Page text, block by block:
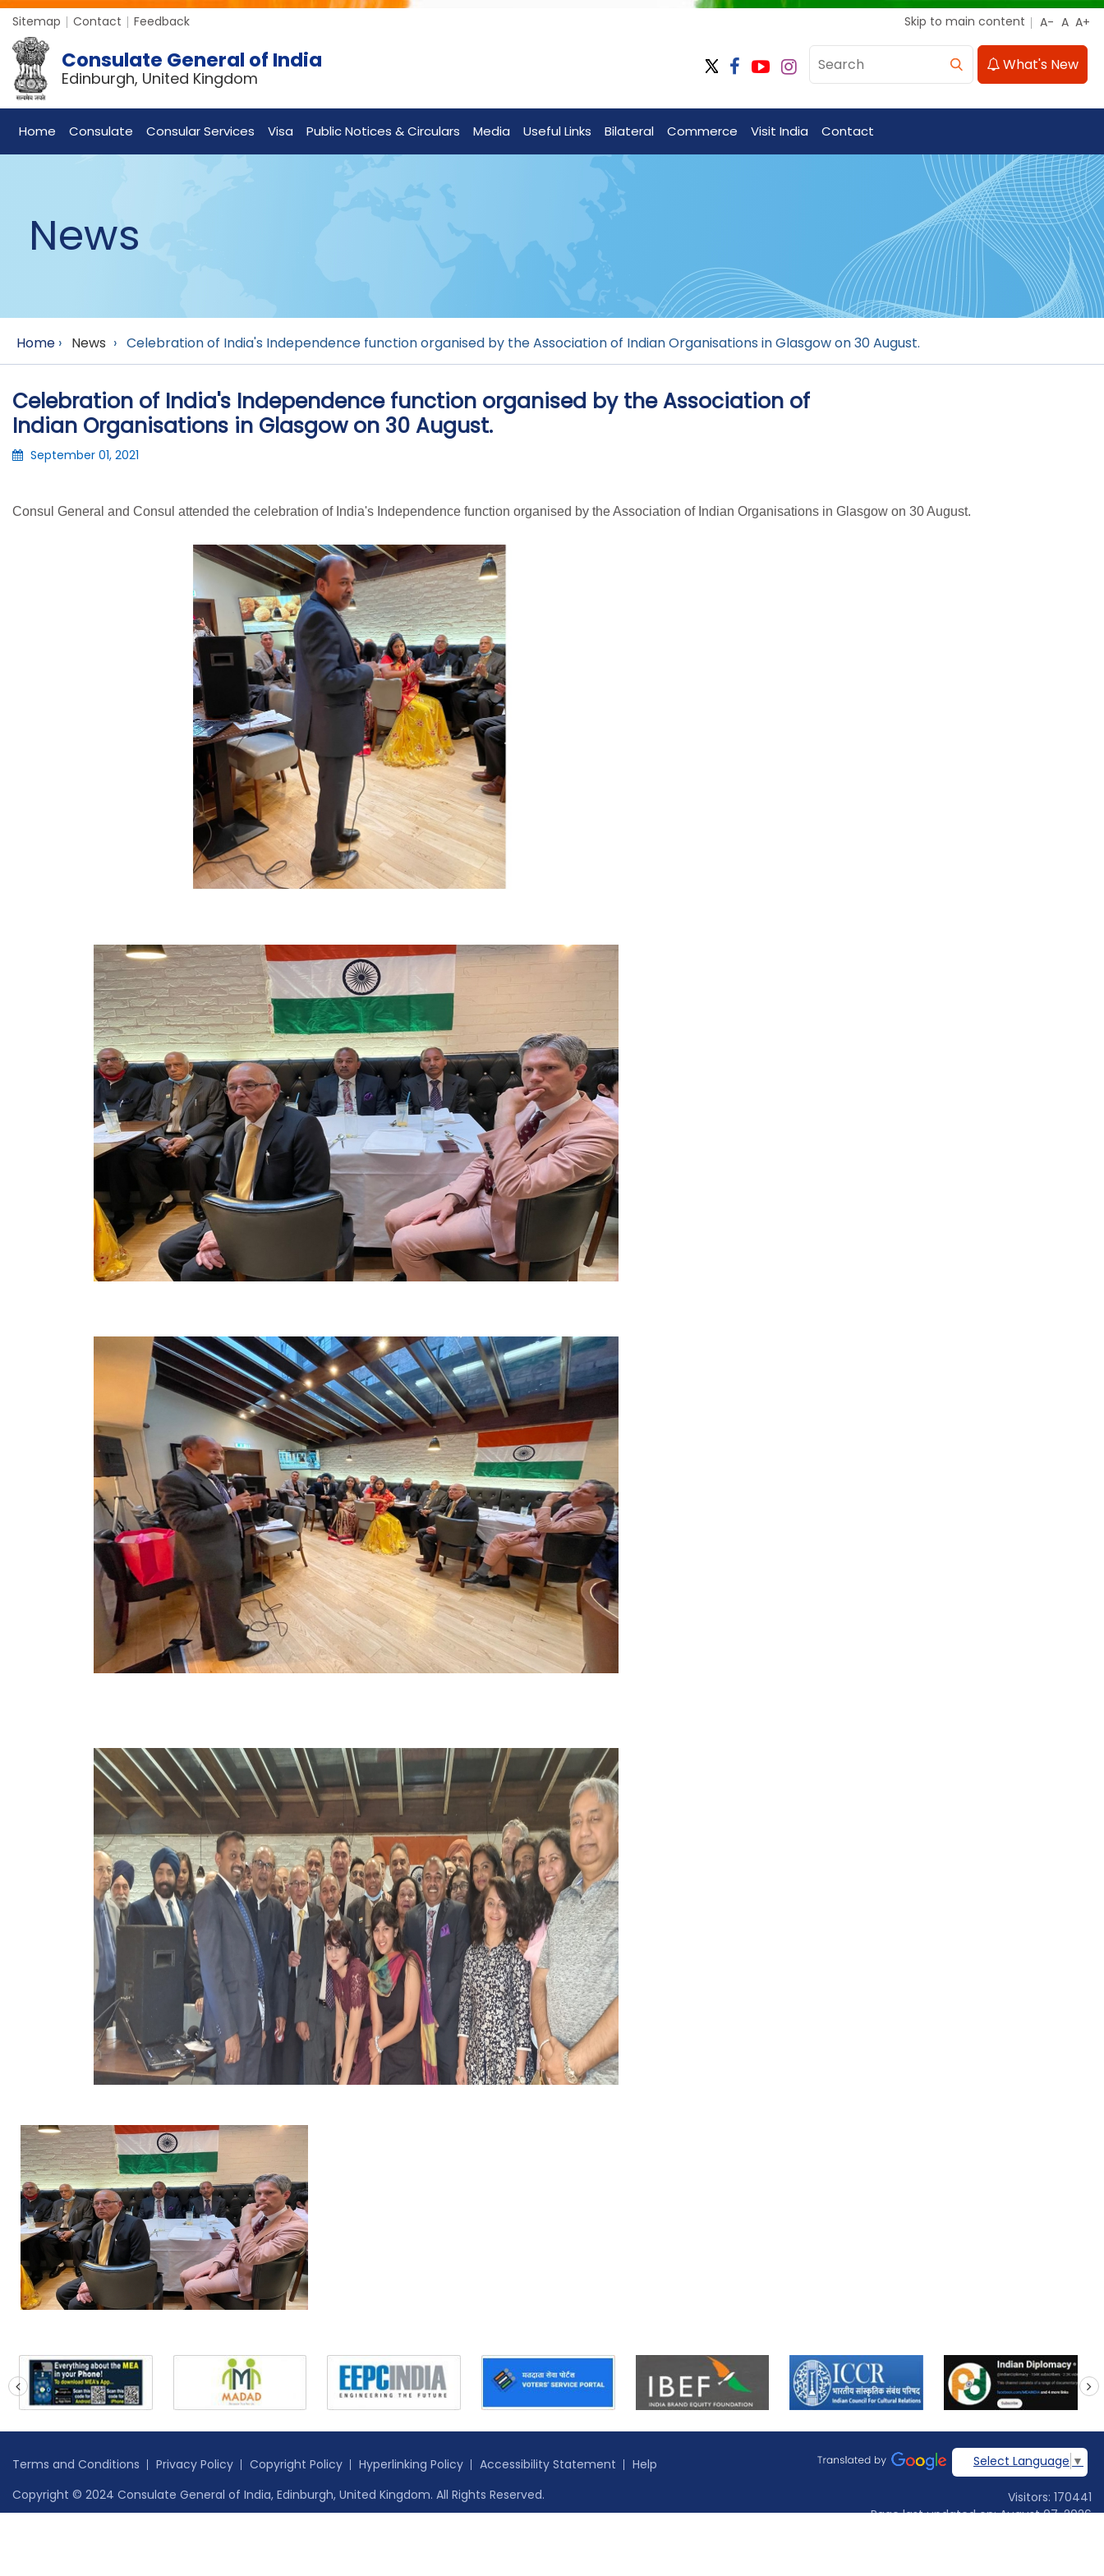
Sitemap Contact Feedback Skip to main content
Consulate General of India
Edinburgh, United Kingdom
What's New
Home Consulate Consular Services Visa Public Notices & Circulars Media Useful Links Bilateral Commerce Visit India Contact
News
Home › News › Celebration of India's Independence function organised by the Association of Indian Organisations in Glasgow on 30 August.
Celebration of India's Independence function organised by the Association of
Indian Organisations in Glasgow on 30 August.
September 01, 2021
Consul General and Consul attended the celebration of India's Independence function organised by the Association of Indian Organisations in Glasgow on 30 August.
prev next
Terms and Conditions Privacy Policy Copyright Policy Hyperlinking Policy Accessibility Statement
Help
Copyright © 2024 Consulate General of India, Edinburgh, United Kingdom. All Rights Reserved.
Select Language ▼
Visitors: 170441
Page last updated on: August 07, 2026